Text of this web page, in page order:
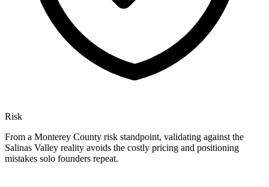
Risk
From a Monterey County risk standpoint, validating against the
Salinas Valley reality avoids the costly pricing and positioning
mistakes solo founders repeat.